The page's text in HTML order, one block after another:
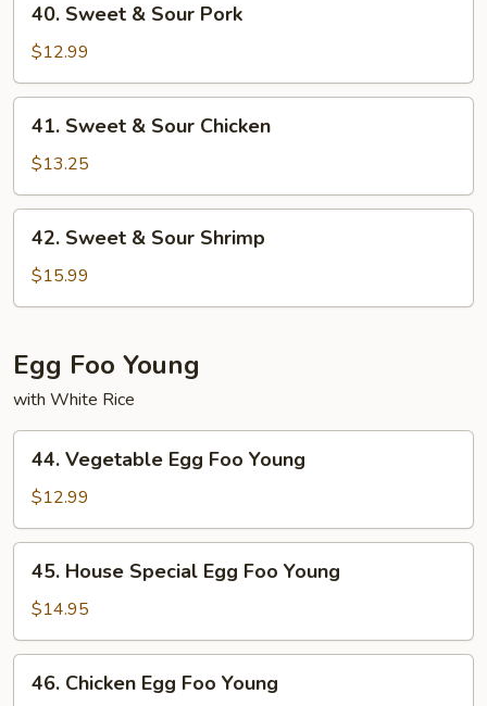
Sweet
Sour
Pork
40. Sweet & Sour Pork
$12.99
Sweet
Sour
Chicken
41. Sweet & Sour Chicken
$13.25
Sweet
Sour
42. Sweet & Sour Shrimp
$15.99
Egg Foo Young
with White Rice
Vegetable
Egg
Foo
Young
44. Vegetable Egg Foo Young
$12.99
House
Special
Egg
Foo
Young
45. House Special Egg Foo Young
$14.95
Chicken
46. Chicken Egg Foo Young